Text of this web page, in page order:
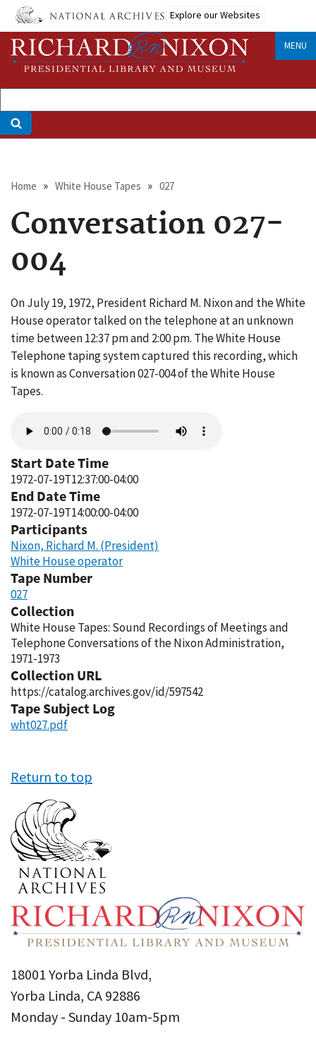
Skip
main
content
Explore our Websites
MENU
Breadcrumb
Home White House Tapes 027
Conversation 027-
004
On July 19, 1972, President Richard M. Nixon and the White
House operator talked on the telephone at an unknown
time between 12:37 pm and 2:00 pm. The White House
Telephone taping system captured this recording, which
is known as Conversation 027-004 of the White House
Tapes.
file
Start Date Time
1972-07-19T12:37:00-04:00
End Date Time
1972-07-19T14:00:00-04:00
Participants
Nixon, Richard M. (President)
White House operator
Tape Number
027
Collection
White House Tapes: Sound Recordings of Meetings and
Telephone Conversations of the Nixon Administration,
1971-1973
Collection URL
https://catalog.archives.gov/id/597542
Tape Subject Log
wht027.pdf
Return to top
18001 Yorba Linda Blvd,
Yorba Linda, CA 92886
Monday - Sunday 10am-5pm